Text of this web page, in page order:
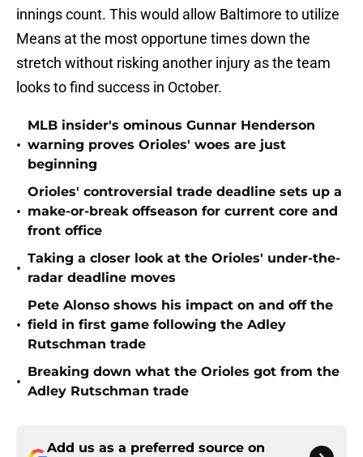
innings count. This would allow Baltimore to utilize
Means at the most opportune times down the
stretch without risking another injury as the team
looks to find success in October.
•
MLB insider's ominous Gunnar Henderson
warning proves Orioles' woes are just
beginning
•
Orioles' controversial trade deadline sets up a
make-or-break offseason for current core and
front office
•
Taking a closer look at the Orioles' under-the-
radar deadline moves
•
Pete Alonso shows his impact on and off the
field in first game following the Adley
Rutschman trade
•
Breaking down what the Orioles got from the
Adley Rutschman trade
Add us as a preferred source on